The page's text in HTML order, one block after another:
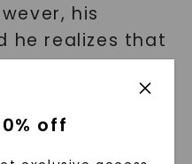
his
he realizes that
truly loves,
expectations.
Darcy
off